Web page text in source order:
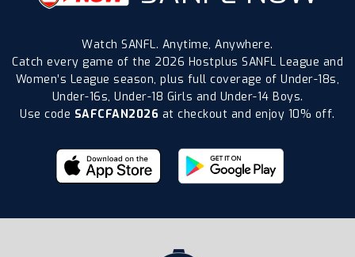
Watch SANFL. Anytime, Anywhere.
Catch every game of the 2026 Hostplus SANFL League and
Women’s League season, plus full coverage of Under-18s,
Under-16s, Under-18 Girls and Under-14 Boys.
Use code SAFCFAN2026 at checkout and enjoy 10% off.